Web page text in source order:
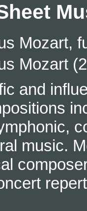
Mozart,
Mozart
and
music.